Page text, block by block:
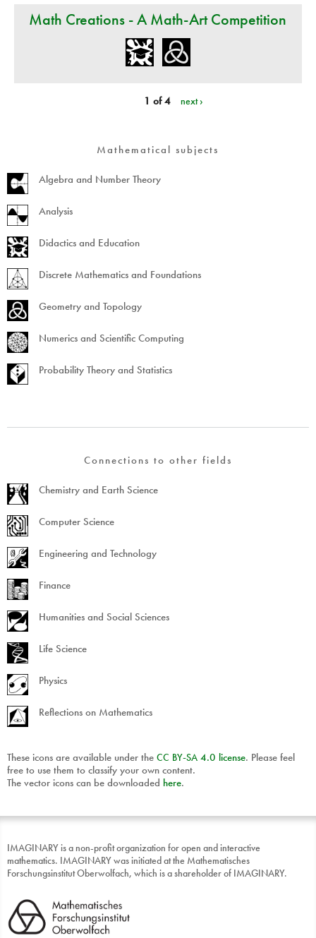
Math Creations - A Math-Art Competition
1 of 4 next ›
Mathematical subjects
Algebra and Number Theory
Analysis
Didactics and Education
Discrete Mathematics and Foundations
Geometry and Topology
Numerics and Scientific Computing
Probability Theory and Statistics
Connections to other fields
Chemistry and Earth Science
Computer Science
Engineering and Technology
Finance
Humanities and Social Sciences
Life Science
Physics
Reflections on Mathematics
These icons are available under the CC BY-SA 4.0 license. Please feel
free to use them to classify your own content.
The vector icons can be downloaded here.
IMAGINARY is a non-profit organization for open and interactive
mathematics. IMAGINARY was initiated at the Mathematisches
Forschungsinstitut Oberwolfach, which is a shareholder of IMAGINARY.